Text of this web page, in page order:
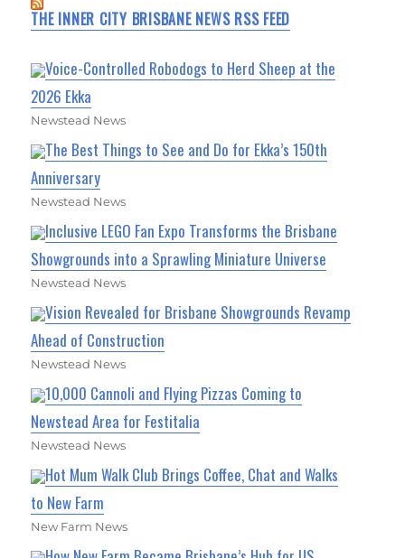
THE INNER CITY BRISBANE NEWS RSS FEED
Voice-Controlled Robodogs to Herd Sheep at the
2026 Ekka
Newstead News
The Best Things to See and Do for Ekka’s 150th
Anniversary
Newstead News
Inclusive LEGO Fan Expo Transforms the Brisbane
Showgrounds into a Sprawling Miniature Universe
Newstead News
Vision Revealed for Brisbane Showgrounds Revamp
Ahead of Construction
Newstead News
10,000 Cannoli and Flying Pizzas Coming to
Newstead Area for Festitalia
Newstead News
Hot Mum Walk Club Brings Coffee, Chat and Walks
to New Farm
New Farm News